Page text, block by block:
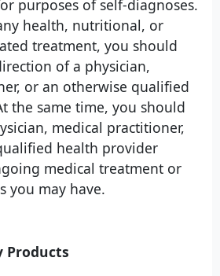
purposes of self-diagnoses.
health, nutritional, or
treatment, you should
of a physician,
or an otherwise qualified
the same time, you should
medical practitioner,
health provider
medical treatment or
you may have.
Products